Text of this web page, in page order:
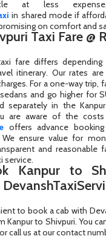
in shared mode if
on comfort and
Taxi Fare @
fare differs
itinerary. Our rates are
For a one-way trip,
and go higher for
separately in the
offers advance
ensure value for
and reasonable
service.
Kanpur to
to book a cab with
Kanpur to Shivpuri. You
call us at our contact